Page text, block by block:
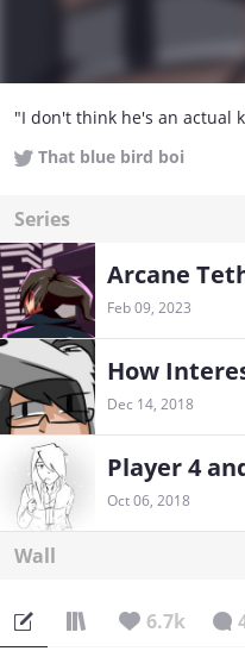
"I don't think he's an actual
That blue bird boi
Series
Arcane
Feb 09, 2023
How
Dec 14, 2018
Player 4
Oct 06, 2018
Wall
6.7k